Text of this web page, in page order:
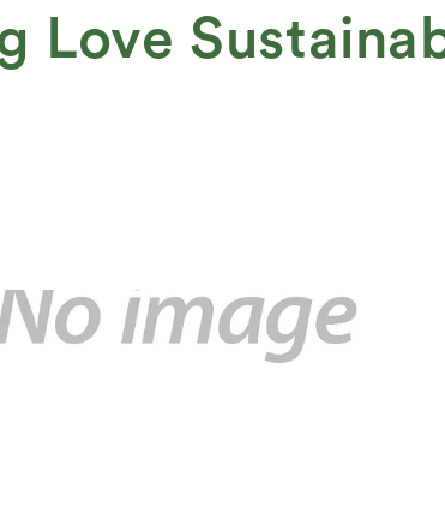
Love